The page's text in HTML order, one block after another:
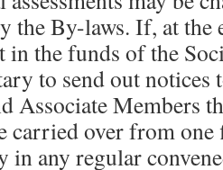
the By-laws. If, at the
in the funds of the
to send out notices
Associate Members
carried over from one
in any regular